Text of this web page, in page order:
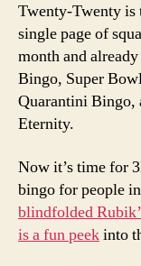
Twenty-Twenty is
single page of
month and
Bingo, Super
Quarantini Bingo,
Eternity.
Now it’s time for
bingo for people
blindfolded
is a fun peekinto